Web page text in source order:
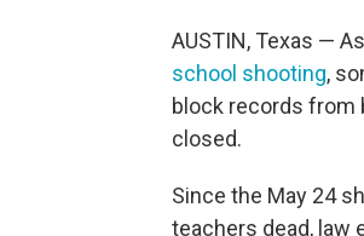
AUSTIN, Texas —
school shooting,
block records
closed.
Since the May 24
teachers dead, law